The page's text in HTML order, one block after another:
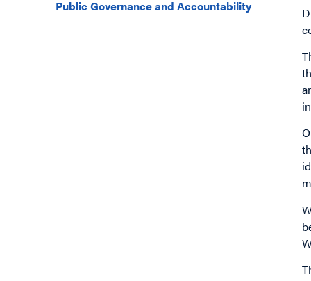
Public Governance and Accountability